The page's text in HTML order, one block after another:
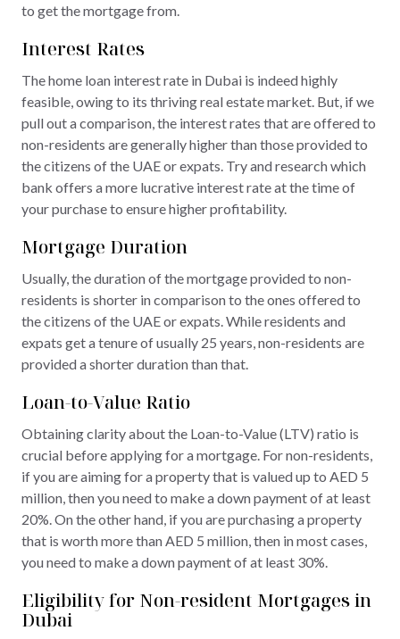
to get the mortgage from.
Interest Rates
The home loan interest rate in Dubai is indeed highly
feasible, owing to its thriving real estate market. But, if we
pull out a comparison, the interest rates that are offered to
non-residents are generally higher than those provided to
the citizens of the UAE or expats. Try and research which
bank offers a more lucrative interest rate at the time of
your purchase to ensure higher profitability.
Mortgage Duration
Usually, the duration of the mortgage provided to non-
residents is shorter in comparison to the ones offered to
the citizens of the UAE or expats. While residents and
expats get a tenure of usually 25 years, non-residents are
provided a shorter duration than that.
Loan-to-Value Ratio
Obtaining clarity about the Loan-to-Value (LTV) ratio is
crucial before applying for a mortgage. For non-residents,
if you are aiming for a property that is valued up to AED 5
million, then you need to make a down payment of at least
20%. On the other hand, if you are purchasing a property
that is worth more than AED 5 million, then in most cases,
you need to make a down payment of at least 30%.
Eligibility for Non-resident Mortgages in
Dubai